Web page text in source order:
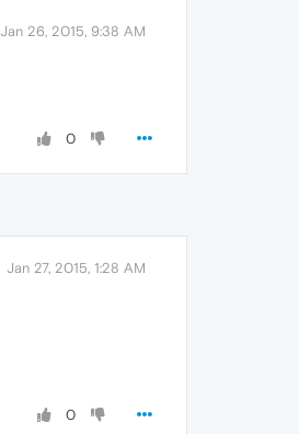
Jan 26, 2015, 9:38 AM
0
Jan 27, 2015, 1:28 AM
0